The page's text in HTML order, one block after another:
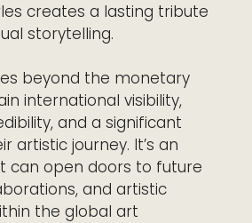
creates a lasting tribute
storytelling.
beyond the monetary
international visibility,
and a significant
artistic journey. It’s an
can open doors to future
and artistic
the global art